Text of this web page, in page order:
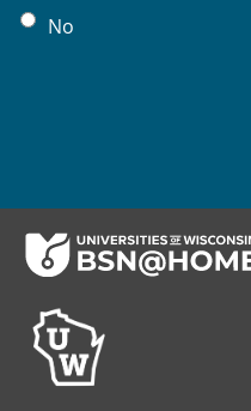
No
Footer